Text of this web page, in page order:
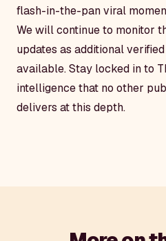
flash-in-the-pan viral
We will continue to monitor
updates as additional
available. Stay locked in to
intelligence that no other
delivers at this depth.